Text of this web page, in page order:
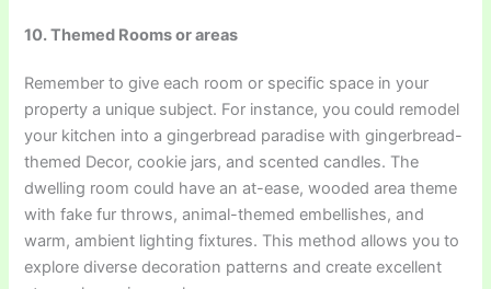
10. Themed Rooms or areas
Remember to give each room or specific space in your
property a unique subject. For instance, you could remodel
your kitchen into a gingerbread paradise with gingerbread-
themed Decor, cookie jars, and scented candles. The
dwelling room could have an at-ease, wooded area theme
with fake fur throws, animal-themed embellishes, and
warm, ambient lighting fixtures. This method allows you to
explore diverse decoration patterns and create excellent